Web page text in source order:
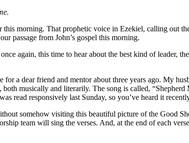
morning. That prophetic voice in Ezekiel, calling out
passage from John’s gospel this morning.
again, this time to hear about the best kind of leader,
a dear friend and mentor about three years ago. My
musically and literarily. The song is called,
read responsively last Sunday, so you’ve heard it
somehow visiting this beautiful picture of the Good
team will sing the verses. And, at the end of each